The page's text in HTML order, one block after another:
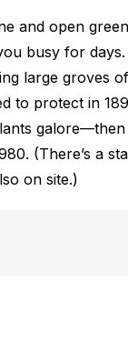
and open
busy for
large groves
to protect in
(There’s a
on site.)